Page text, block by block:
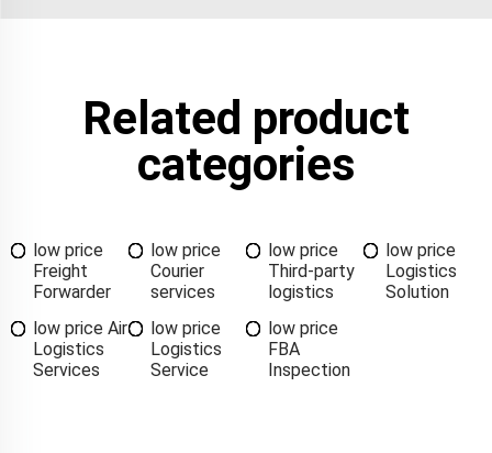
Related product
categories
low price
Freight
Forwarder
low price
Courier
services
low price
Third-party
logistics
low price
Logistics
Solution
low price Air
Logistics
Services
low price
Logistics
Service
low price
FBA
Inspection